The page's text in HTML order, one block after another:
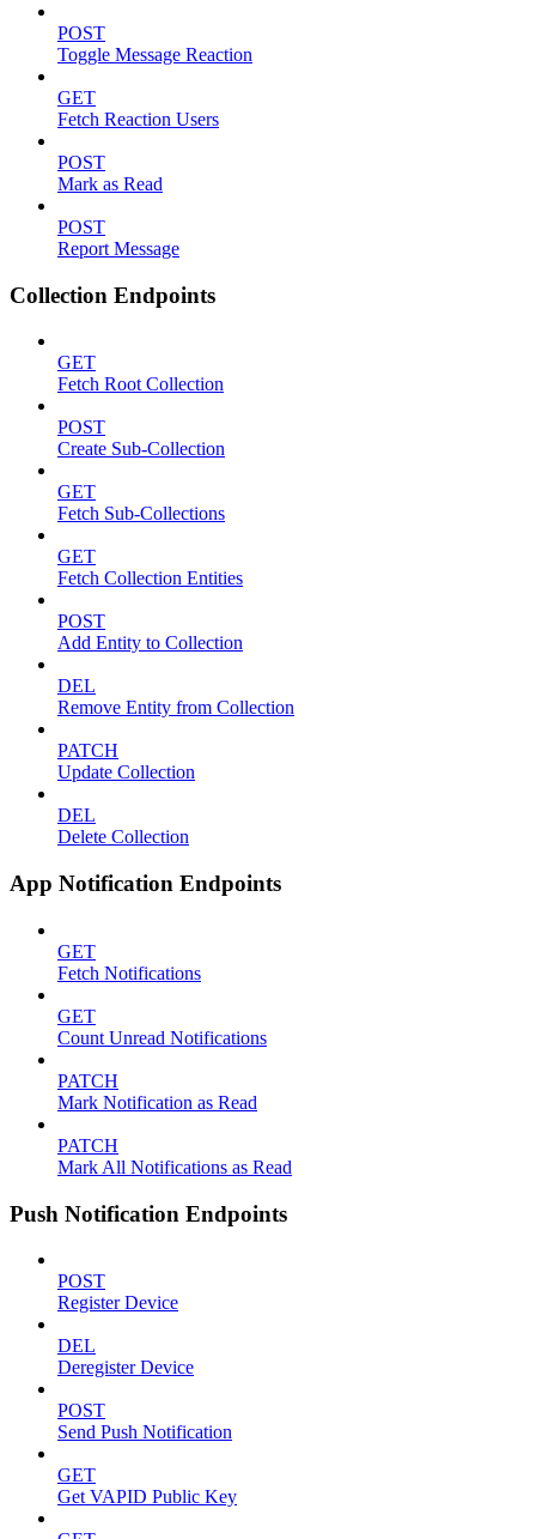
POST
Toggle Message Reaction
GET
Fetch Reaction Users
POST
Mark as Read
POST
Report Message
Collection Endpoints
GET
Fetch Root Collection
POST
Create Sub-Collection
GET
Fetch Sub-Collections
GET
Fetch Collection Entities
POST
Add Entity to Collection
DEL
Remove Entity from Collection
PATCH
Update Collection
DEL
Delete Collection
App Notification Endpoints
GET
Fetch Notifications
GET
Count Unread Notifications
PATCH
Mark Notification as Read
PATCH
Mark All Notifications as Read
Push Notification Endpoints
POST
Register Device
DEL
Deregister Device
POST
Send Push Notification
GET
Get VAPID Public Key